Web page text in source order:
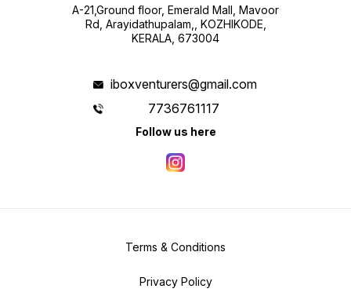
A-21,Ground floor, Emerald Mall, Mavoor
Rd, Arayidathupalam,, KOZHIKODE,
KERALA, 673004
iboxventurers@gmail.com
7736761117
Follow us here
Terms & Conditions
Privacy Policy